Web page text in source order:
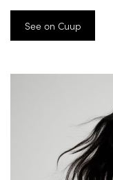
See on Cuup